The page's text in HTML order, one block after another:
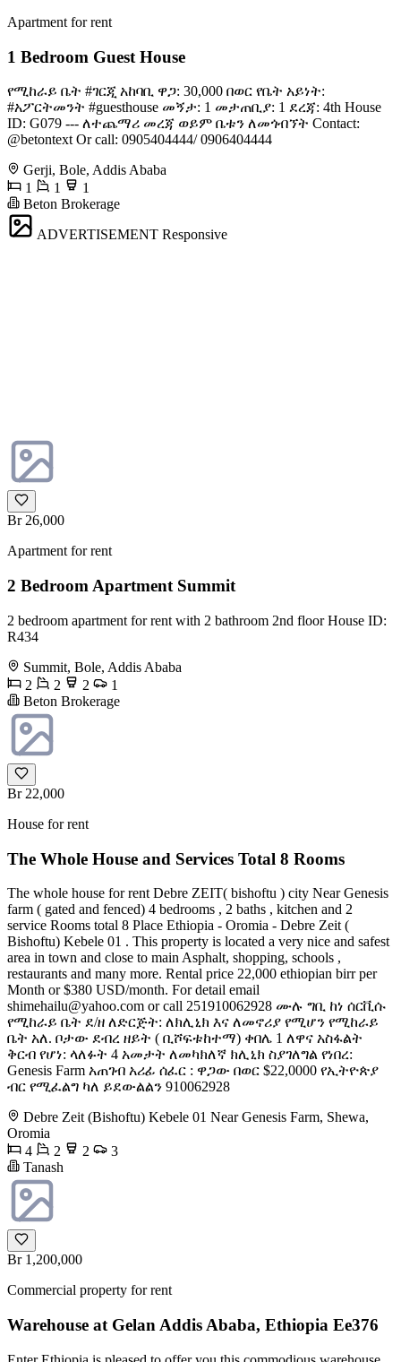
Apartment for rent
1 Bedroom Guest House
የሚከራይ ቤት #ገርጂ አከባቢ ዋጋ: 30,000 በወር የቤት አይነት:
#አፖርትመንት #guesthouse መኝታ: 1 መታጠቢያ: 1 ደረጃ: 4th House
ID: G079 --- ለተጨማሪ መረጃ ወይም ቤቱን ለመጎብኘት Contact:
@betontext Or call: 0905404444/ 0906404444
Gerji, Bole, Addis Ababa
1
1
1
Beton Brokerage
ADVERTISEMENT Responsive
Br 26,000
Apartment for rent
2 Bedroom Apartment Summit
2 bedroom apartment for rent with 2 bathroom 2nd floor House ID:
R434
Summit, Bole, Addis Ababa
2
2 2
1
Beton Brokerage
Br 22,000
House for rent
The Whole House and Services Total 8 Rooms
The whole house for rent Debre ZEIT( bishoftu ) city Near Genesis
farm ( gated and fenced) 4 bedrooms , 2 baths , kitchen and 2
service Rooms total 8 Place Ethiopia - Oromia - Debre Zeit (
Bishoftu) Kebele 01 . This property is located a very nice and safest
area in town and close to main Asphalt, shopping, schools ,
restaurants and many more. Rental price 22,000 ethiopian birr per
Month or $380 USD/month. For detail email
shimehailu@yahoo.com or call 251910062928 ሙሉ ግቢ ከነ ሰርቪሱ
የሚከራይ ቤት ደ/ዘ ለድርጅት: ለክሊኒክ እና ለመኖሪያ የሚሆን የሚከራይ
ቤት አለ. ቦታው ደብረ ዘይት ( ቢሾፍቱከተማ) ቀበሌ 1 ለዋና አስፋልት
ቅርብ የሆነ: ላለፉት 4 አመታት ለመካክለኛ ክሊኒክ ስያገለግል የነበረ:
Genesis Farm አጠገብ አሪፊ ሰፈር : ዋጋው በወር $22,0000 የኢትዮጵያ
ብር የሚፈልግ ካለ ይደውልልን 910062928
Debre Zeit (Bishoftu) Kebele 01 Near Genesis Farm, Shewa,
Oromia
4
2 2
3
Tanash
Br 1,200,000
Commercial property for rent
Warehouse at Gelan Addis Ababa, Ethiopia Ee376